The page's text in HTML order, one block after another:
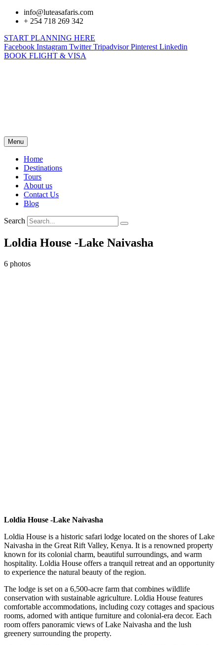
info@luteasafaris.com
+ 254 718 269 342
START PLANNING HERE
Facebook Instagram Twitter Tripadvisor Pinterest Linkedin
BOOK FLIGHT & VISA
Menu
Home
Destinations
Tours
About us
Contact Us
Blog
Search
Loldia House -Lake Naivasha
6 photos
Loldia House -Lake Naivasha
Loldia House is a historic safari lodge located on the shores of Lake
Naivasha in the Great Rift Valley, Kenya. It is a renowned property
known for its colonial charm, beautiful surroundings, and warm
hospitality. Loldia House offers a tranquil retreat and an opportunity
to experience the natural beauty of the region.
The lodge is set on a 6,500-acre farm that combines wildlife
conservation with sustainable agriculture. Loldia House features
comfortable accommodations, including cozy cottages and spacious
rooms, adorned with antique furniture and colonial-era decor. Each
room offers panoramic views of Lake Naivasha and the lush
greenery surrounding the property.